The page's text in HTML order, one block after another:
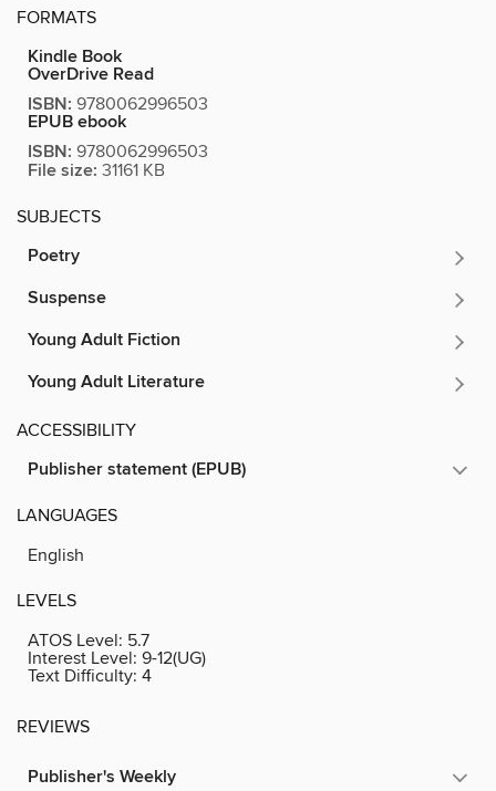
FORMATS
Kindle Book
OverDrive Read
ISBN: 9780062996503
EPUB ebook
ISBN: 9780062996503
File size: 31161 KB
SUBJECTS
Poetry
Suspense
Young Adult Fiction
Young Adult Literature
ACCESSIBILITY
Publisher statement (EPUB)
LANGUAGES
English
LEVELS
ATOS Level: 5.7
Interest Level: 9-12(UG)
Text Difficulty: 4
REVIEWS
Publisher's Weekly